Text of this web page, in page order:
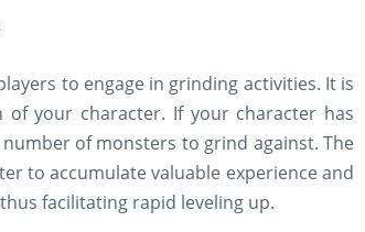
to engage in grinding activities. It is
your character. If your character has
of monsters to grind against. The
to accumulate valuable experience and
facilitating rapid leveling up.